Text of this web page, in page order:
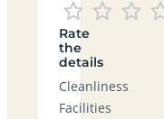
Rate
the
details
Cleanliness
Facilities